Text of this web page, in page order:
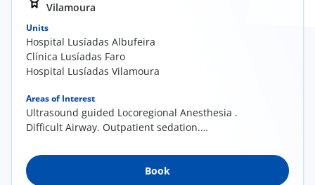
Vilamoura
Units
Hospital Lusíadas Albufeira
Clínica Lusíadas Faro
Hospital Lusíadas Vilamoura
Areas of Interest
Ultrasound guided Locoregional Anesthesia .
Difficult Airway. Outpatient sedation.
Book